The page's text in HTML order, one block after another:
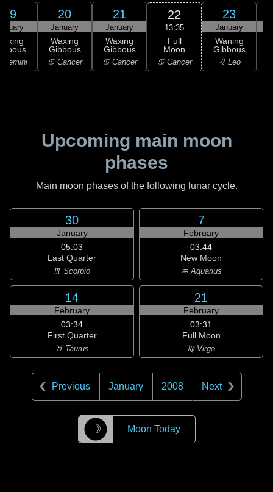
19
Gemini
20
January
Waxing
Gibbous
♋ Cancer
21
January
Waxing
Gibbous
♋ Cancer
22
13:35
Full
Moon
♋ Cancer
23
January
Waning
Gibbous
♌ Leo
Upcoming main moon
phases
Main moon phases of the following lunar cycle.
30
January
05:03
Last Quarter
♏ Scorpio
7
February
03:44
New Moon
♒ Aquarius
14
February
03:34
First Quarter
♉ Taurus
21
February
03:31
Full Moon
♍ Virgo
Previous January 2008 Next
☽ Moon Today